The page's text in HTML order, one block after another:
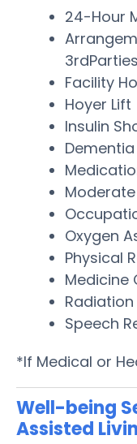
24-Hour
3rdParties
Facility
Hoyer Lift
Insulin
Oxygen
Physical
Medicine
Speech
*If Medical or
Well-being
Assisted